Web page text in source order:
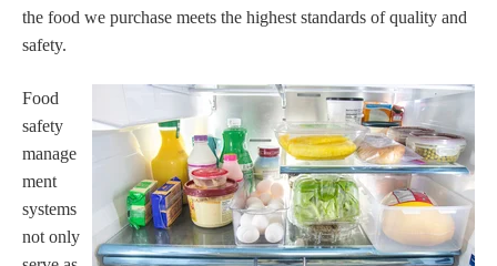
the food we purchase meets the highest standards of quality and
safety.
Food
safety
manage
ment
systems
not only